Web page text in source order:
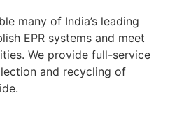
many of India’s leading
EPR systems and meet
We provide full-service
and recycling of